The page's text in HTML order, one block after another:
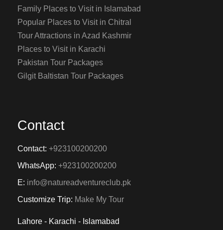
Family Places to Visit in Islamabad
Popular Places to Visit in Chitral
Tour Attractions in Azad Kashmir
Places to Visit in Karachi
Pakistan Tour Packages
Gilgit Baltistan Tour Packages
Contact
Contact: +923100200200
WhatsApp: +923100200200
E: info@natureadventureclub.pk
Customize Trip: Make My Tour
Lahore - Karachi - Islamabad